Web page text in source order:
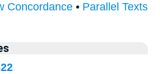
Concordance • Parallel Texts